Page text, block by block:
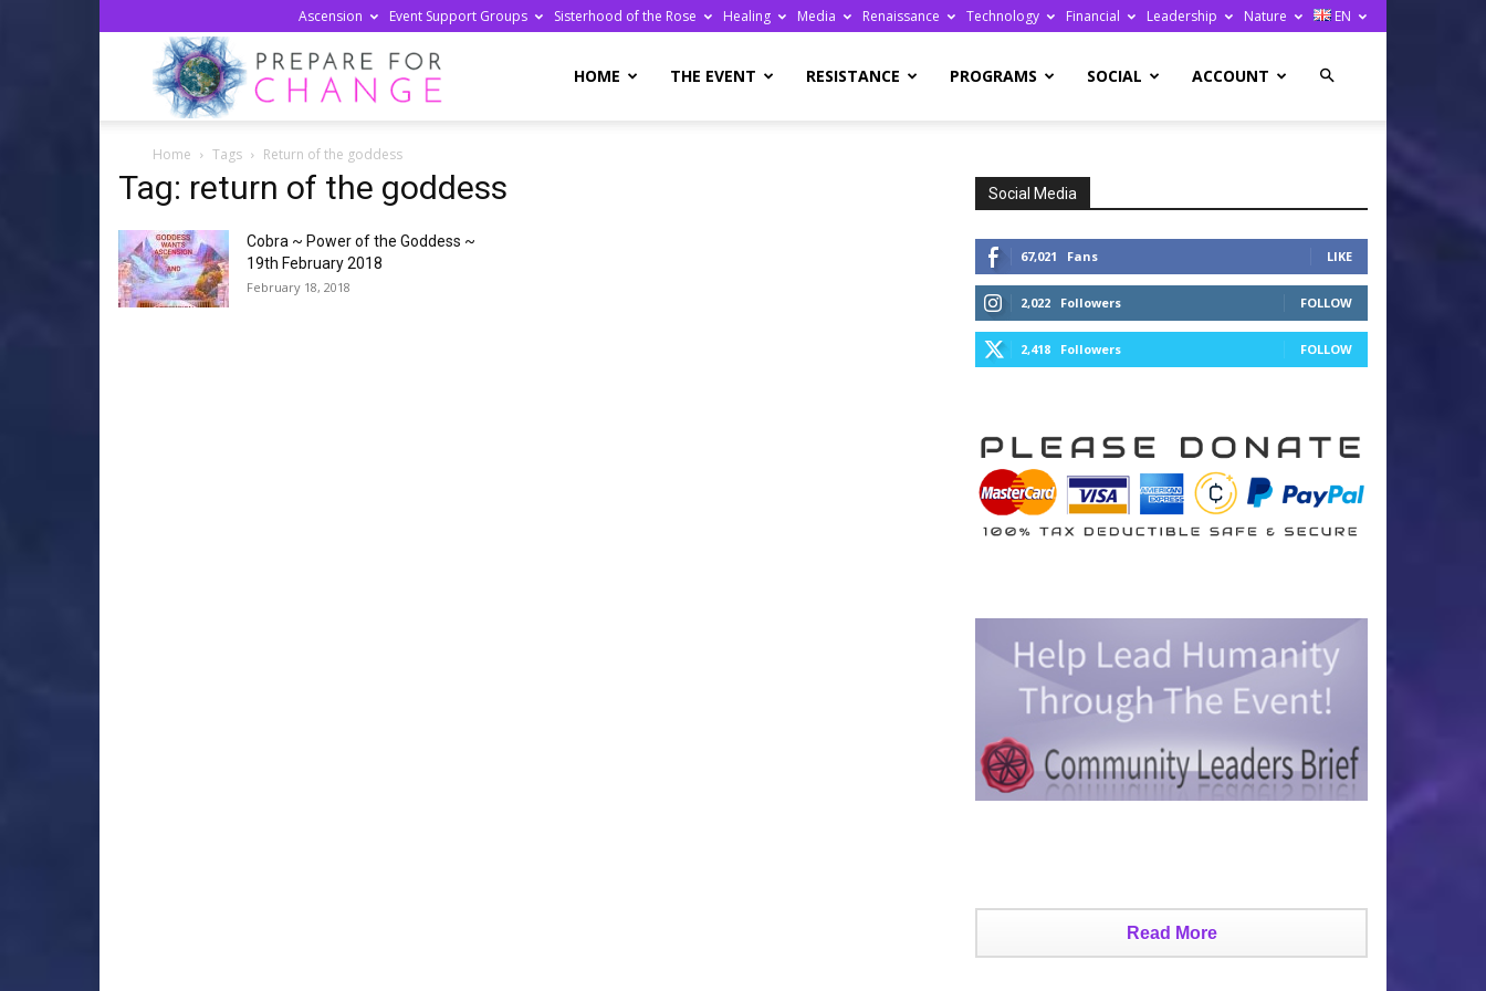
Ascension Event Support Groups Sisterhood of the Rose Healing Media Renaissance Technology Financial Leadership Nature EN
Change
HOME THE EVENT RESISTANCE PROGRAMS SOCIAL ACCOUNT
Home Tags Return of the goddess
Tag: return of the goddess
Cobra ~ Power of the Goddess ~
19th February 2018
February 18, 2018
Social Media
67,021 Fans LIKE
2,022 Followers FOLLOW
2,418 Followers FOLLOW
Read More